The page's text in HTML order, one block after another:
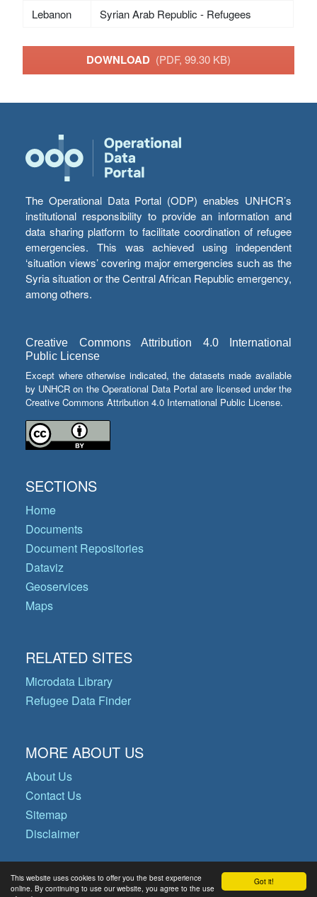
Got it!
This website uses cookies to offer you the best experience
online. By continuing to use our website, you agree to the use
Lebanon Syrian Arab Republic - Refugees
DOWNLOAD (PDF, 99.30 KB)
The Operational Data Portal (ODP) enables UNHCR’s
institutional responsibility to provide an information and
data sharing platform to facilitate coordination of refugee
emergencies. This was achieved using independent
‘situation views’ covering major emergencies such as the
Syria situation or the Central African Republic emergency,
among others.
Creative Commons Attribution 4.0 International
Public License
Except where otherwise indicated, the datasets made available
by UNHCR on the Operational Data Portal are licensed under the
Creative Commons Attribution 4.0 International Public License.
SECTIONS
Home
Documents
Document Repositories
Dataviz
Geoservices
Maps
RELATED SITES
Microdata Library
Refugee Data Finder
MORE ABOUT US
About Us
Contact Us
Sitemap
Disclaimer
© Copyright 2026 Operational Data